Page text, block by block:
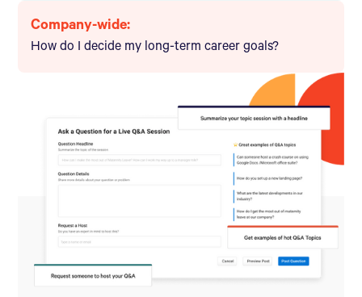
Company-wide:
How do I decide my long-term career goals?